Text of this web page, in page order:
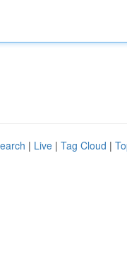
| Live | Tag Cloud |